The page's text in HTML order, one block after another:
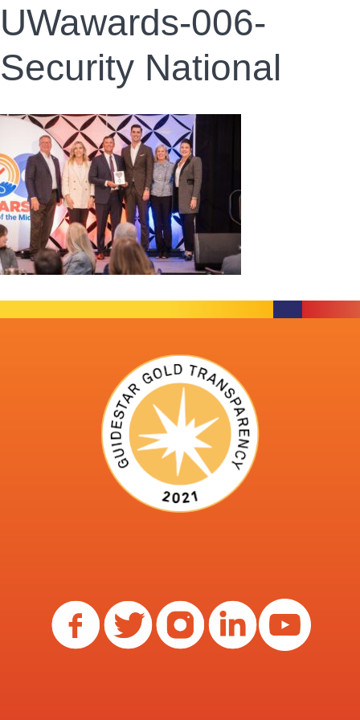
UWawards-006-
Security National